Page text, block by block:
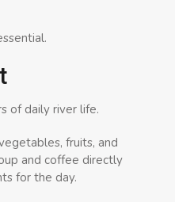
of daily river life.
fruits, and
and coffee directly
for the day.